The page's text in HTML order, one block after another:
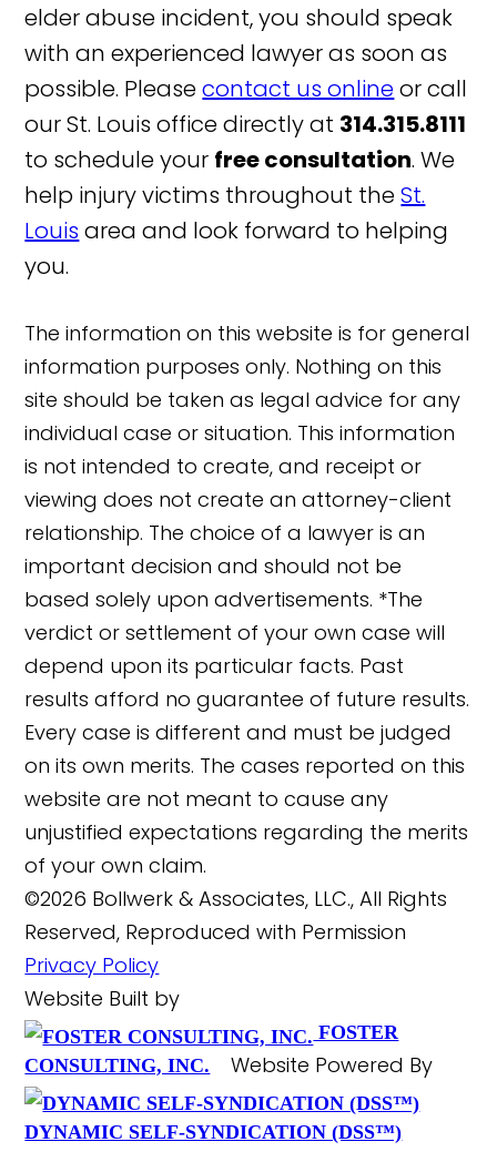
elder abuse incident, you should speak
with an experienced lawyer as soon as
possible. Pleasecontact us onlineor call
our St. Louis office directly at 314.315.8111
to schedule your free consultation. We
help injury victims throughout theSt.
Louis area and look forward to helping
you.
The information on this website is for general
information purposes only. Nothing on this
site should be taken as legal advice for any
individual case or situation. This information
is not intended to create, and receipt or
viewing does not create an attorney-client
relationship. The choice of a lawyer is an
important decision and should not be
based solely upon advertisements. *The
verdict or settlement of your own case will
depend upon its particular facts. Past
results afford no guarantee of future results.
Every case is different and must be judged
on its own merits. The cases reported on this
website are not meant to cause any
unjustified expectations regarding the merits
of your own claim.
©2026 Bollwerk & Associates, LLC., All Rights
Reserved, Reproduced with Permission
Privacy Policy
Website Built by
FOSTER
CONSULTING, INC.
Website Powered By
DYNAMIC SELF-SYNDICATION (DSS™)